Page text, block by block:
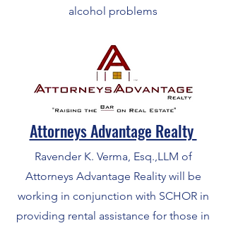
alcohol problems
Attorneys Advantage Realty
Ravender K. Verma, Esq.,LLM of
Attorneys Advantage Reality will be
working in conjunction with SCHOR in
providing rental assistance for those in